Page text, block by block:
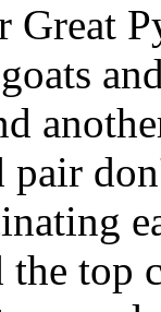
pair
the top